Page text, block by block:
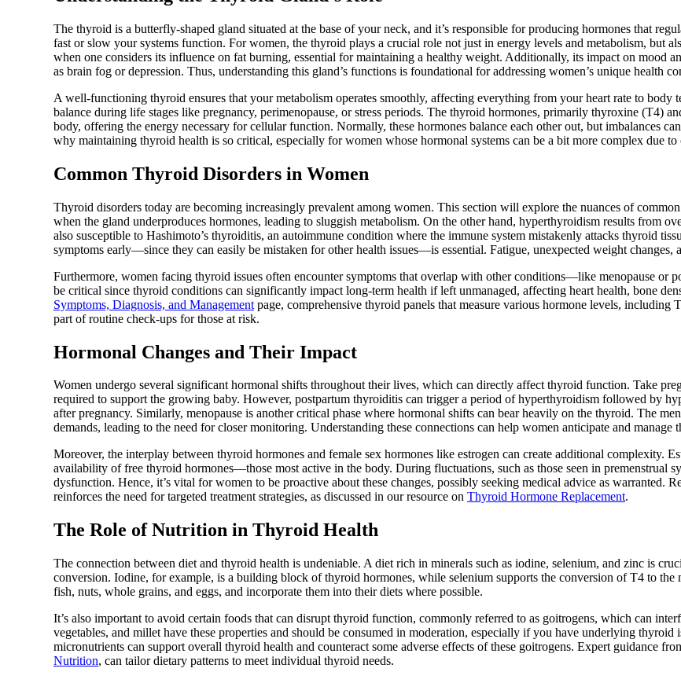
The thyroid is a butterfly-shaped gland situated at the base of your neck, and it’s responsible for producing hormones that
fast or slow your systems function. For women, the thyroid plays a crucial role not just in energy levels and metabolism, but
when one considers its influence on fat burning, essential for maintaining a healthy weight. Additionally, its impact on mood
as brain fog or depression. Thus, understanding this gland’s functions is foundational for addressing women’s unique health
A well-functioning thyroid ensures that your metabolism operates smoothly, affecting everything from your heart rate to
balance during life stages like pregnancy, perimenopause, or stress periods. The thyroid hormones, primarily thyroxine (T4)
body, offering the energy necessary for cellular function. Normally, these hormones balance each other out, but imbalances
why maintaining thyroid health is so critical, especially for women whose hormonal systems can be a bit more complex due to
Common Thyroid Disorders in Women
Thyroid disorders today are becoming increasingly prevalent among women. This section will explore the nuances of
when the gland underproduces hormones, leading to sluggish metabolism. On the other hand, hyperthyroidism results from
also susceptible to Hashimoto’s thyroiditis, an autoimmune condition where the immune system mistakenly attacks thyroid
symptoms early—since they can easily be mistaken for other health issues—is essential. Fatigue, unexpected weight changes,
Furthermore, women facing thyroid issues often encounter symptoms that overlap with other conditions—like menopause
be critical since thyroid conditions can significantly impact long-term health if left unmanaged, affecting heart health, bone
Symptoms, Diagnosis, and Management page, comprehensive thyroid panels that measure various hormone levels,
part of routine check-ups for those at risk.
Hormonal Changes and Their Impact
Women undergo several significant hormonal shifts throughout their lives, which can directly affect thyroid function. Take
required to support the growing baby. However, postpartum thyroiditis can trigger a period of hyperthyroidism followed by
after pregnancy. Similarly, menopause is another critical phase where hormonal shifts can bear heavily on the thyroid. The
demands, leading to the need for closer monitoring. Understanding these connections can help women anticipate and manage
Moreover, the interplay between thyroid hormones and female sex hormones like estrogen can create additional complexity.
availability of free thyroid hormones—those most active in the body. During fluctuations, such as those seen in premenstrual
dysfunction. Hence, it’s vital for women to be proactive about these changes, possibly seeking medical advice as warranted.
reinforces the need for targeted treatment strategies, as discussed in our resource on Thyroid Hormone Replacement.
The Role of Nutrition in Thyroid Health
The connection between diet and thyroid health is undeniable. A diet rich in minerals such as iodine, selenium, and zinc is
conversion. Iodine, for example, is a building block of thyroid hormones, while selenium supports the conversion of T4 to
fish, nuts, whole grains, and eggs, and incorporate them into their diets where possible.
It’s also important to avoid certain foods that can disrupt thyroid function, commonly referred to as goitrogens, which can
vegetables, and millet have these properties and should be consumed in moderation, especially if you have underlying
micronutrients can support overall thyroid health and counteract some adverse effects of these goitrogens. Expert guidance
Nutrition, can tailor dietary patterns to meet individual thyroid needs.